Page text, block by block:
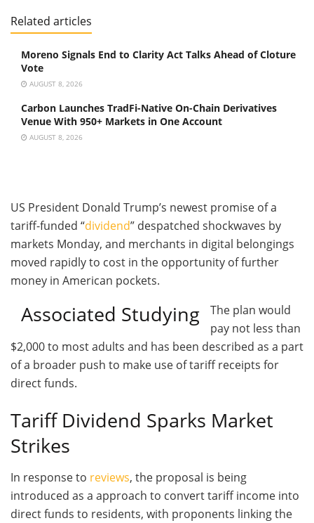
Related articles
Moreno Signals End to Clarity Act Talks Ahead of Cloture
Vote
AUGUST 8, 2026
Carbon Launches TradFi-Native On-Chain Derivatives
Venue With 950+ Markets in One Account
AUGUST 8, 2026
US President Donald Trump’s newest promise of a
tariff-funded “dividend” despatched shockwaves by
markets Monday, and merchants in digital belongings
moved rapidly to cost in the opportunity of further
money in American pockets.
Associated Studying
The plan would
pay not less than
$2,000 to most adults and has been described as a part
of a broader push to make use of tariff receipts for
direct funds.
Tariff Dividend Sparks Market
Strikes
In response to reviews, the proposal is being
introduced as a approach to convert tariff income into
direct funds to residents, with proponents linking the